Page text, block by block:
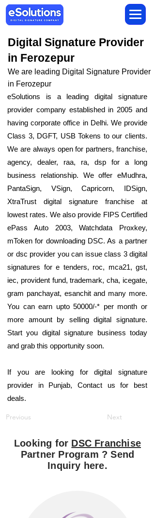
Digital Signature Provider
in Ferozepur
We are leading Digital Signature Provider
in Ferozepur
eSolutions is a leading digital signature
provider company established in 2005 and
having corporate office in Delhi. We provide
Class 3, DGFT, USB Tokens to our clients.
We are always open for partners, franchise,
agency, dealer, raa, ra, dsp for a long
business relationship. We offer eMudhra,
PantaSign, VSign, Capricorn, IDSign,
XtraTrust digital signature franchise at
lowest rates. We also provide FIPS Certified
ePass Auto 2003, Watchdata Proxkey,
mToken for downloading DSC. As a partner
or dsc provider you can issue class 3 digital
signatures for e tenders, roc, mca21, gst,
iec, provident fund, trademark, cha, icegate,
gram panchayat, esanchit and many more.
You can earn upto 50000/-* per month or
more amount by selling digital signature.
Start you digital signature business today
and grab this opportunity soon.
If you are looking for digital signature
provider in Punjab, Contact us for best
deals.
Previous Next
Looking for DSC Franchise
Partner Program ? Send
Inquiry here.